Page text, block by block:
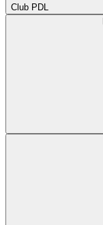
Club PDL